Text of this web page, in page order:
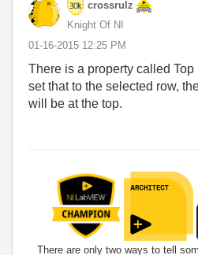
crossrulz
Knight Of NI
‎01-16-2015 12:25 PM
There is a property called
set that to the selected row,
will be at the top.
There are only two ways to tell